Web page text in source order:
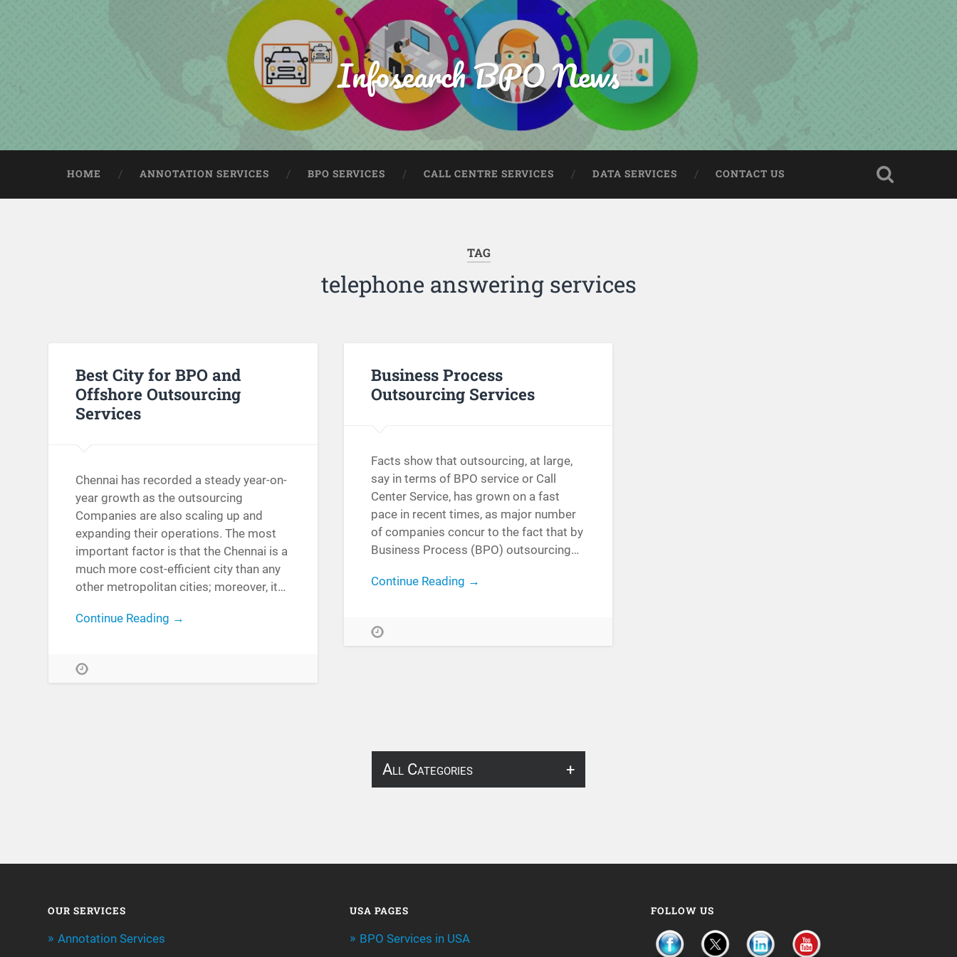
Infosearch BPO News
HOME ANNOTATION SERVICES BPO SERVICES CALL CENTRE SERVICES DATA SERVICES CONTACT US
TAG
telephone answering services
Best City for BPO and
Offshore Outsourcing
Services
Chennai has recorded a steady year-on-
year growth as the outsourcing
Companies are also scaling up and
expanding their operations. The most
important factor is that the Chennai is a
much more cost-efficient city than any
other metropolitan cities; moreover, it…
Continue Reading →
Business Process
Outsourcing Services
Facts show that outsourcing, at large,
say in terms of BPO service or Call
Center Service, has grown on a fast
pace in recent times, as major number
of companies concur to the fact that by
Business Process (BPO) outsourcing…
Continue Reading →
All Categories
BPO Services
Call Center Services
OUR SERVICES
Annotation Services
USA PAGES
BPO Services in USA
FOLLOW US